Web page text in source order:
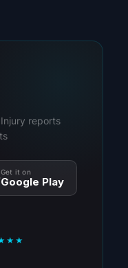
Injury reports
Get it on
Google Play